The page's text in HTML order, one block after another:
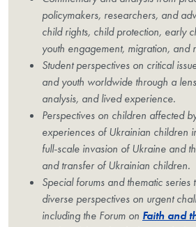
policymakers, researchers, and
child rights, child protection, early
youth engagement, migration, and
Student perspectives on critical
and youth worldwide through a
analysis, and lived experience.
Perspectives on children affected
experiences of Ukrainian children
full-scale invasion of Ukraine and
and transfer of Ukrainian children.
Special forums and thematic series
diverse perspectives on urgent
including the Forum on Faith and